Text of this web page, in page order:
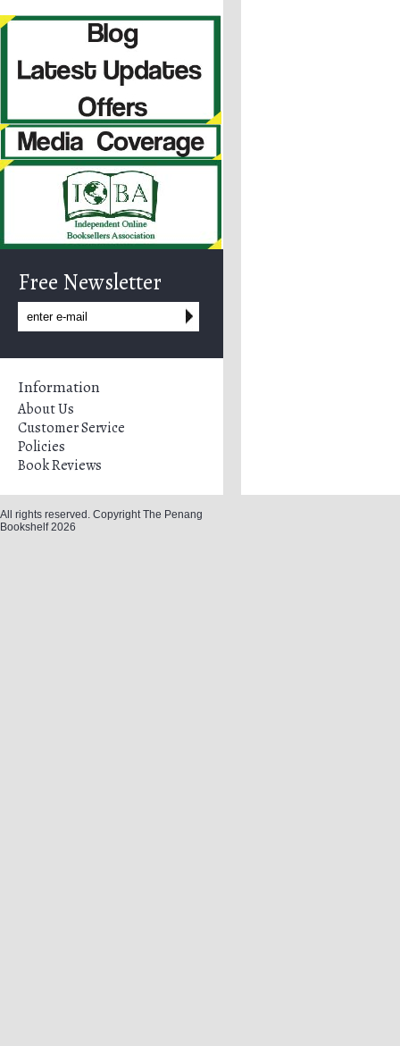
Free Newsletter
Information
About Us
Customer Service
Policies
Book Reviews
All rights reserved. Copyright The Penang
Bookshelf 2026